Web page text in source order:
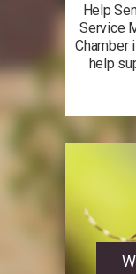
Help
Service
Chamber
help